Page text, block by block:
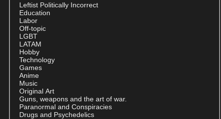
Leftist Politically Incorrect
Education
Labor
Off-topic
LGBT
LATAM
Hobby
Technology
Games
Anime
Music
Original Art
Guns, weapons and the art of war.
Paranormal and Conspiracies
Drugs and Psychedelics